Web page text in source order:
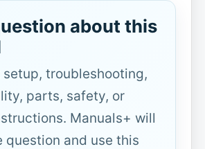
about this
setup, troubleshooting,
parts, safety, or
Manuals+ will
question and use this